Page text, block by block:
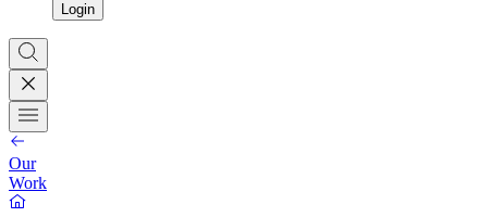
Login
Our
Work